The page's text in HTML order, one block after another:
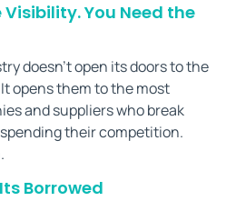
Visibility. You Need the
doesn’t open its doors to the
opens them to the most
and suppliers who break
their competition.
Borrowed